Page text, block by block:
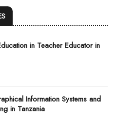
in Teacher Educator in
Information Systems and
in Tanzania